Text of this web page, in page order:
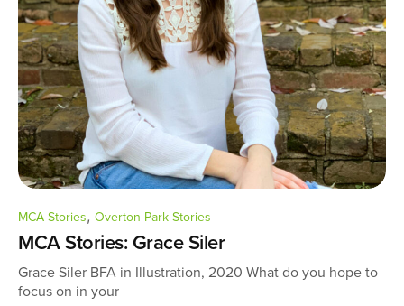
MCA Stories, Overton Park Stories
MCA Stories: Grace Siler
Grace Siler BFA in Illustration, 2020 What do you hope to
focus on in your